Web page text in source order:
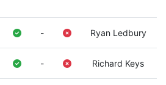
- Ryan Ledbury
- Richard Keys